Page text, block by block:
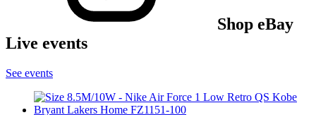
Shop eBay
Live events
See events